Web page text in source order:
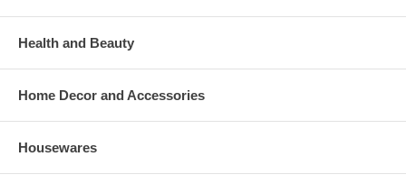
Health and Beauty
Home Decor and Accessories
Housewares